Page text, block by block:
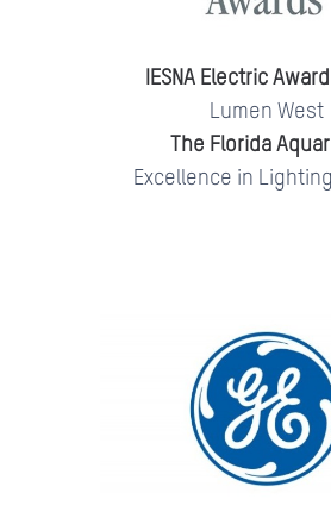
IESNA Electric
Lumen West
The Florida
Excellence in